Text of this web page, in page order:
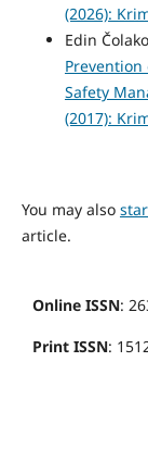
(2026):
Edin
Safety
(2017):
You may also
article.
Online ISSN:
Print ISSN: